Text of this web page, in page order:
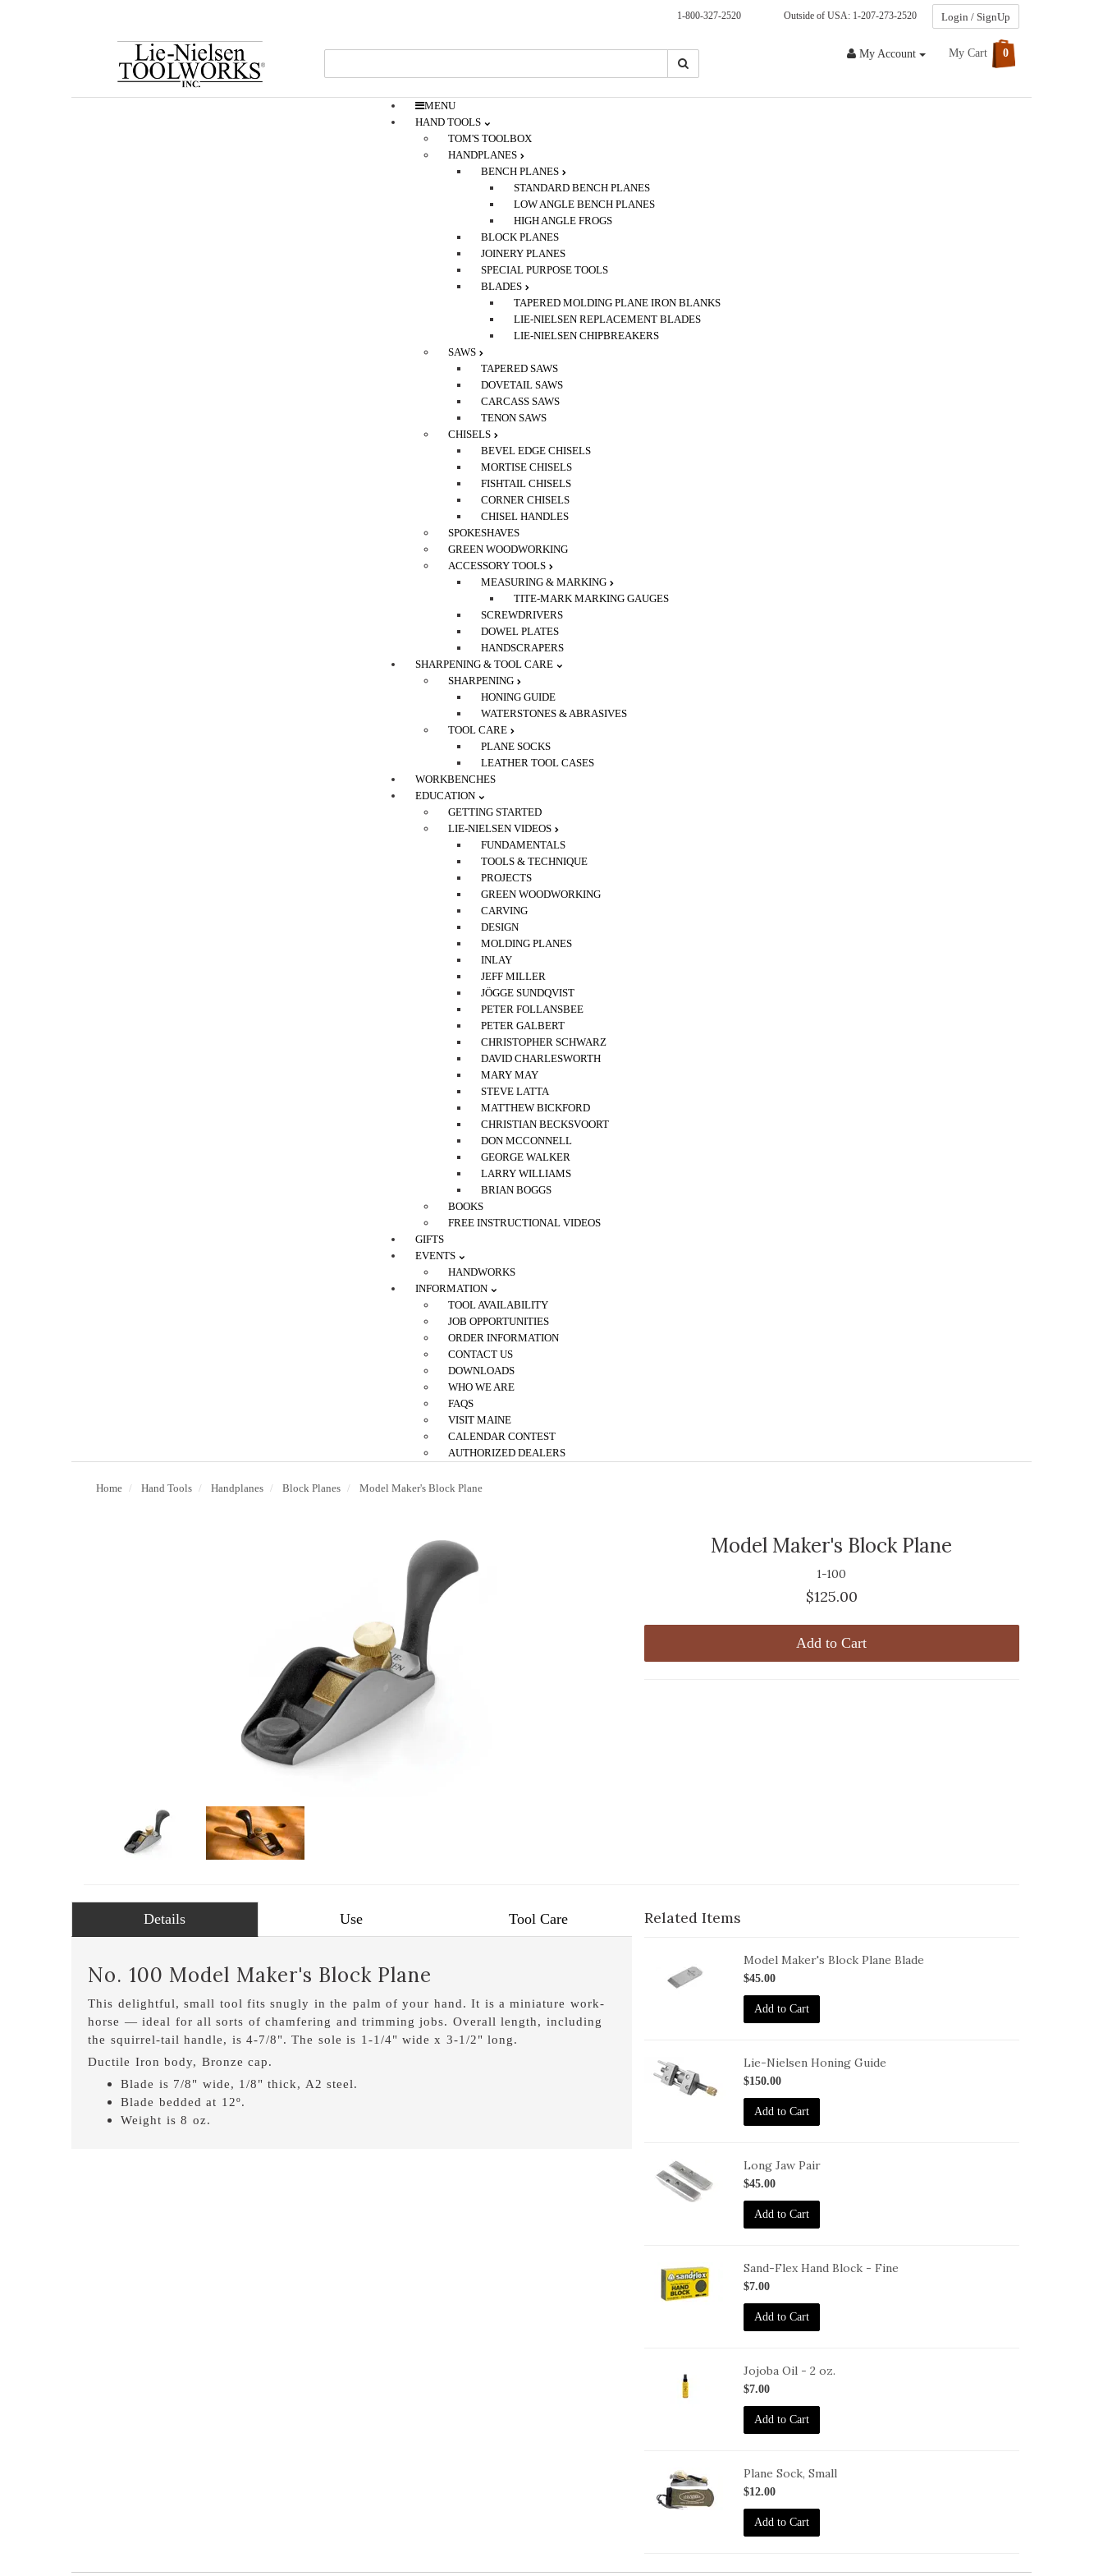
1-800-327-2520 Outside of USA: 1-207-273-2520 Login / SignUp
To
My Account My Cart 0
Search
MENU
HAND TOOLS
TOM'S TOOLBOX
HANDPLANES
BENCH PLANES
STANDARD BENCH PLANES
LOW ANGLE BENCH PLANES
HIGH ANGLE FROGS
BLOCK PLANES
JOINERY PLANES
SPECIAL PURPOSE TOOLS
BLADES
TAPERED MOLDING PLANE IRON BLANKS
LIE-NIELSEN REPLACEMENT BLADES
LIE-NIELSEN CHIPBREAKERS
SAWS
TAPERED SAWS
DOVETAIL SAWS
CARCASS SAWS
TENON SAWS
CHISELS
BEVEL EDGE CHISELS
MORTISE CHISELS
FISHTAIL CHISELS
CORNER CHISELS
CHISEL HANDLES
SPOKESHAVES
GREEN WOODWORKING
ACCESSORY TOOLS
MEASURING & MARKING
TITE-MARK MARKING GAUGES
SCREWDRIVERS
DOWEL PLATES
HANDSCRAPERS
SHARPENING & TOOL CARE
SHARPENING
HONING GUIDE
WATERSTONES & ABRASIVES
TOOL CARE
PLANE SOCKS
LEATHER TOOL CASES
WORKBENCHES
EDUCATION
GETTING STARTED
LIE-NIELSEN VIDEOS
FUNDAMENTALS
TOOLS & TECHNIQUE
PROJECTS
GREEN WOODWORKING
CARVING
DESIGN
MOLDING PLANES
INLAY
JEFF MILLER
JÖGGE SUNDQVIST
PETER FOLLANSBEE
PETER GALBERT
CHRISTOPHER SCHWARZ
DAVID CHARLESWORTH
MARY MAY
STEVE LATTA
MATTHEW BICKFORD
CHRISTIAN BECKSVOORT
DON MCCONNELL
GEORGE WALKER
LARRY WILLIAMS
BRIAN BOGGS
BOOKS
FREE INSTRUCTIONAL VIDEOS
GIFTS
EVENTS
HANDWORKS
INFORMATION
TOOL AVAILABILITY
JOB OPPORTUNITIES
ORDER INFORMATION
CONTACT US
DOWNLOADS
WHO WE ARE
FAQS
VISIT MAINE
CALENDAR CONTEST
AUTHORIZED DEALERS
Home Hand Tools Handplanes Block Planes Model Maker's Block Plane
Model Maker's Block Plane
1-100
$125.00
Add to Cart
Details Use Tool Care
No. 100 Model Maker's Block Plane
This delightful, small tool fits snugly in the palm of your hand. It is a miniature work-
horse — ideal for all sorts of chamfering and trimming jobs. Overall length, including
the squirrel-tail handle, is 4-7/8". The sole is 1-1/4" wide x 3-1/2" long.
Ductile Iron body, Bronze cap.
Blade is 7/8" wide, 1/8" thick, A2 steel.
Blade bedded at 12º.
Weight is 8 oz.
Related Items
BL-
Model Maker's Block Plane Blade
$45.00
Add to Cart
Lie-Nielsen Honing Guide
$150.00
Add to Cart
HG-
Long Jaw Pair
$45.00
Add to Cart
HB-
Sand-Flex Hand Block - Fine
$7.00
Add to Cart
Jojoba Oil - 2 oz.
$7.00
Add to Cart
SO-
Plane Sock, Small
$12.00
Add to Cart